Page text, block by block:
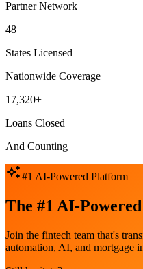
Partner Network
48
States Licensed
Nationwide Coverage
17,320+
Loans Closed
And Counting
#1 AI-Powered Platform
The #1 AI-
Join the fintech team that's
automation, AI, and mortgage